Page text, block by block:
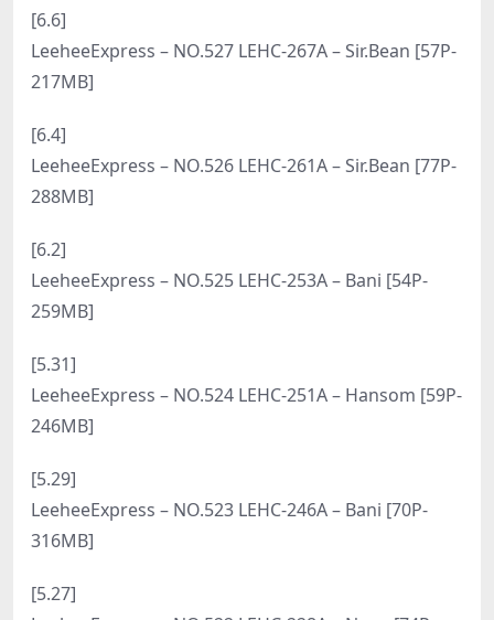
392MB]
[7.26]
LeeheeExpress – NO.544 LEND-011 – Ray [49P-
304MB]
[7.24]
LeeheeExpress – NO.543 LEFM-008 – Yeoni [56P-
349MB]
[7.22]
LeeheeExpress – NO.542 LEHF-207 – Min.E [60P-
240MB]
[7.18]
LeeheeExpress – NO.541 LEBE-140 Xiu [65P-384MB]
[7.14]
LeeheeExpress – NO.540 LERB-229 Ray [59P-261MB]
LeeheeExpress – NO.539 LEBE-128 SonSon [57P-